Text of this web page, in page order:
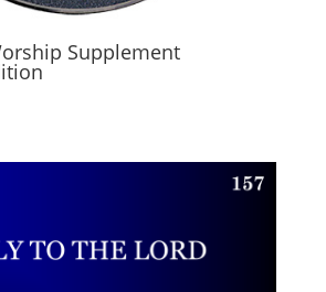
Supplement